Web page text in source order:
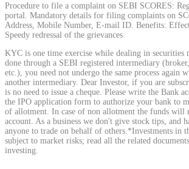
Calculate Margin Trading Funds
Mutual Funds Calculator
Estimate your mutual funds growth
Procedure to file a complaint on SEBI SCORES:
portal. Mandatory details for filing complaints on
Address, Mobile Number, E-mail ID. Benefits:
Speedy redressal of the grievances
KYC is one time exercise while dealing in securities
done through a SEBI registered intermediary
etc.), you need not undergo the same process again
another intermediary. Dear Investor, if you are
is no need to issue a cheque. Please write the Bank
the IPO application form to authorize your bank to
of allotment. In case of non allotment the funds will
account. As a business we don't give stock tips, and
anyone to trade on behalf of others.*Investments in
subject to market risks; read all the related
investing.